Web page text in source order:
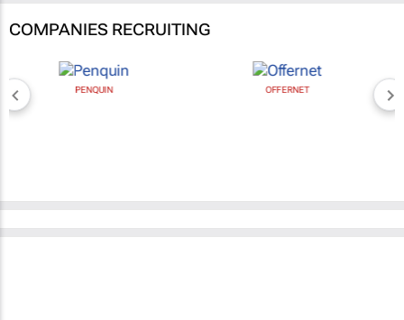
COMPANIES RECRUITING
PENQUIN OFFERNET